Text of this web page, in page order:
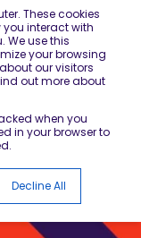
These cookies
interact with
We use this
your browsing
our visitors
out more about
when you
in your browser to
Decline All